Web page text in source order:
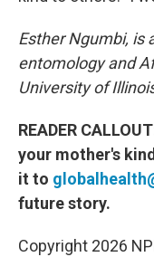
Esther Ngumbi, is
entomology and
University of
READER
your mother's
it to
future story.
Copyright 2026